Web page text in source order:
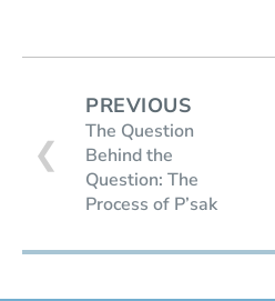
❮
PREVIOUS
The Question
Behind the
Question: The
Process of P’sak